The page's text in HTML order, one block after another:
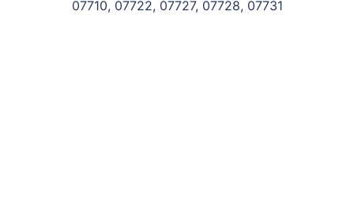
07710, 07722, 07727, 07728, 07731